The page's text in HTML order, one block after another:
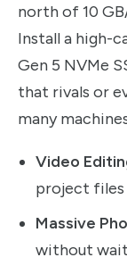
north of 10
Install a high-
Gen 5 NVMe
that rivals or
many
Video
project files
Massive
without